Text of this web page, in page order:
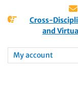
Cross-
and
My account